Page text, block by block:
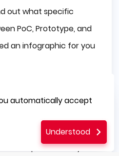
out what specific
PoC, Prototype, and
an infographic for you
Before
Prototype,
comprehend only a
automatically accept
Understood